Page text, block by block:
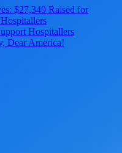
$27,349 Raised for
Hospitallers
Dear America!